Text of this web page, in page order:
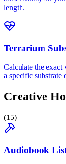
length.
Terrarium
Calculate the exact
a specific
Creative
(15)
Audiobook